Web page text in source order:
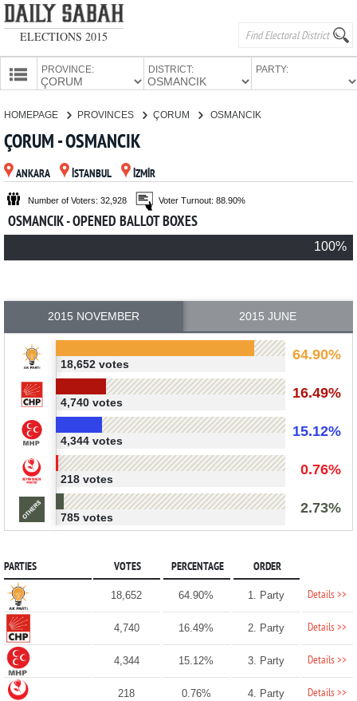
ELECTIONS 2015
PROVINCE: DISTRICT: PARTY:
CANDIDATES
PARTIES
HOMEPAGE PROVINCES ÇORUM OSMANCIK
ÇORUM - OSMANCIK
ANKARA İSTANBUL İZMİR
Number of Voters: 32,928 Voter Turnout: 88.90%
OSMANCIK - OPENED BALLOT BOXES
100%
2015 NOVEMBER 2015 JUNE
64.90%
18,652 votes
16.49%
4,740 votes
15.12%
4,344 votes
0.76%
218 votes
2.73%
785 votes
PARTIES VOTES PERCENTAGE ORDER
18,652 64.90% 1. Party Details >>
4,740 16.49% 2. Party Details >>
4,344 15.12% 3. Party Details >>
218 0.76% 4. Party Details >>